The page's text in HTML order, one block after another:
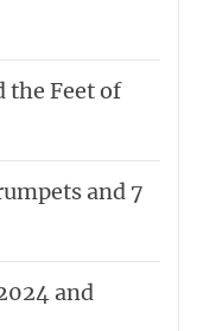
the Feet of
and 7
and